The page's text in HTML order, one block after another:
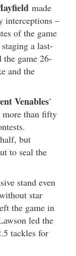
made
interceptions –
of the game
a last-
game 26-
and the
Venables’
more than fifty
but
to seal the
stand even
star
the game in
led the
tackles for